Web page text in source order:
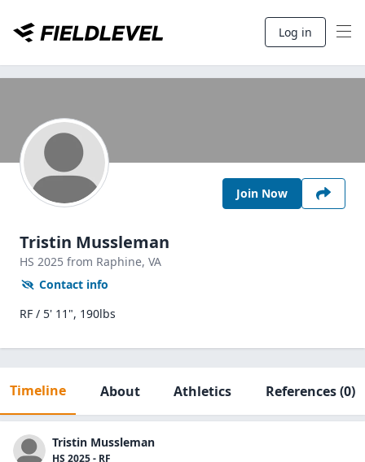
Log in
Join Now
Tristin Mussleman
HS 2025 from Raphine, VA
Contact info
RF / 5' 11", 190lbs
Timeline About Athletics References(0)
Tristin Mussleman
HS 2025 - RF